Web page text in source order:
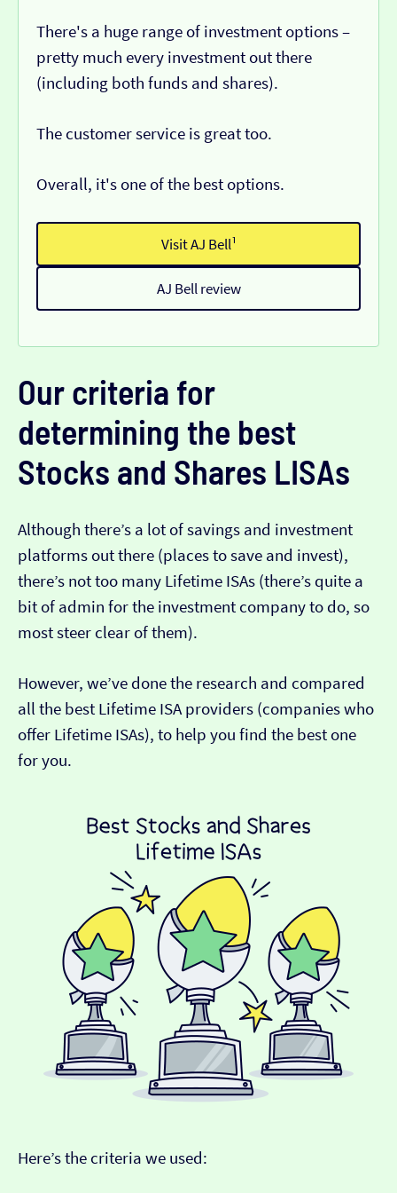
There's a huge range of investment options –
pretty much every investment out there
(including both funds and shares).
The customer service is great too.
Overall, it's one of the best options.
Visit AJ Bell¹
AJ Bell review
Our criteria for
determining the best
Stocks and Shares LISAs
Although there’s a lot of savings and investment
platforms out there (places to save and invest),
there’s not too many Lifetime ISAs (there’s quite a
bit of admin for the investment company to do, so
most steer clear of them).
However, we’ve done the research and compared
all the best Lifetime ISA providers (companies who
offer Lifetime ISAs), to help you find the best one
for you.
Here’s the criteria we used: